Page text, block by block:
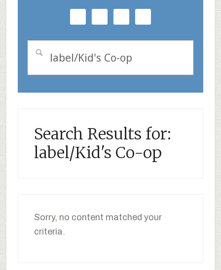
Search Results for:
label/Kid's Co-op
Sorry, no content matched your
criteria.